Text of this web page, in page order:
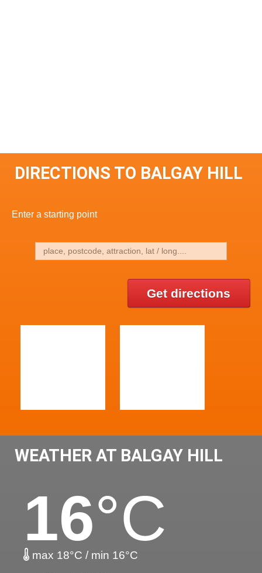
DIRECTIONS TO BALGAY HILL
Enter a starting point
Get directions
WEATHER AT BALGAY HILL
16°C
max 18°C / min 16°C